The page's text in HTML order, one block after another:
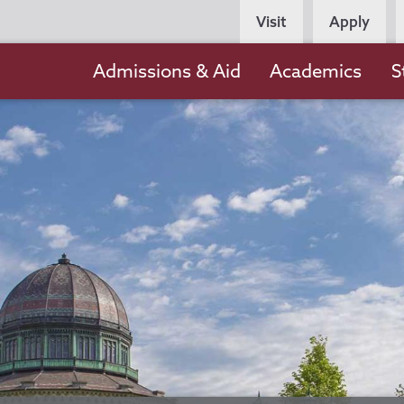
Persona
Navigation
Visit Apply
navigation
Admissions & Aid Academics